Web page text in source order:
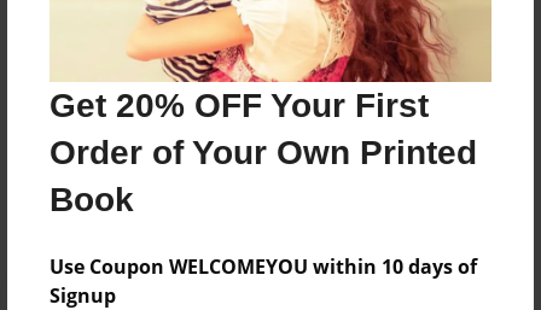
Get 20% OFF Your First
Order of Your Own Printed
Book
Use Coupon WELCOMEYOU within 10 days of
Signup
I love these kids!
Messages from the Author
No author messages are available for this book.